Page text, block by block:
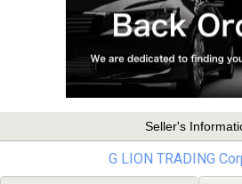
Seller's
G LION TRADING